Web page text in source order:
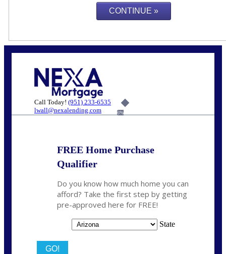
Call Today! (951) 233-6535
lwall@nexalending.com
6%
FREE Home Purchase
Qualifier
Do you know how much home you can
afford? Take the first step by getting
pre-approved here for FREE!
State